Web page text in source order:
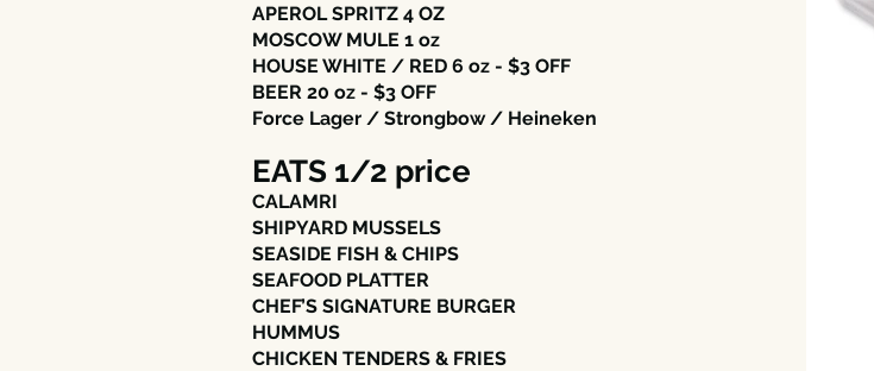
APEROL SPRITZ 4 OZ
MOSCOW MULE 1 oz
HOUSE WHITE / RED 6 oz - $3 OFF
BEER 20 oz - $3 OFF
Force Lager / Strongbow / Heineken
EATS 1/2 price
CALAMRI
SHIPYARD MUSSELS
SEASIDE FISH & CHIPS
SEAFOOD PLATTER
CHEF’S SIGNATURE BURGER
HUMMUS
CHICKEN TENDERS & FRIES